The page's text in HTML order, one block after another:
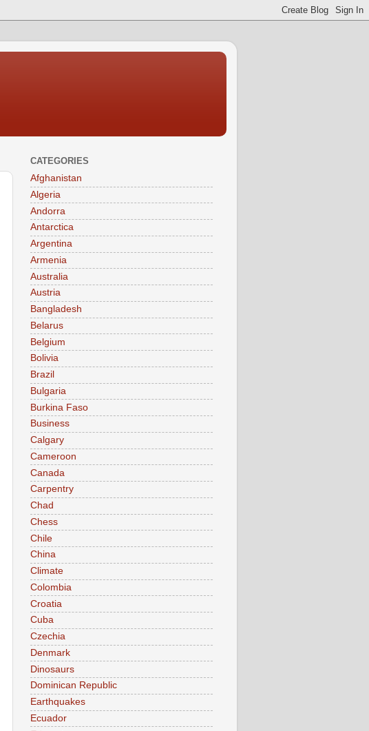
CATEGORIES
Afghanistan
Algeria
Andorra
Antarctica
Argentina
Armenia
Australia
Austria
Bangladesh
Belarus
Belgium
Bolivia
Brazil
Bulgaria
Burkina Faso
Business
Calgary
Cameroon
Canada
Carpentry
Chad
Chess
Chile
China
Climate
Colombia
Croatia
Cuba
Czechia
Denmark
Dinosaurs
Dominican Republic
Earthquakes
Ecuador